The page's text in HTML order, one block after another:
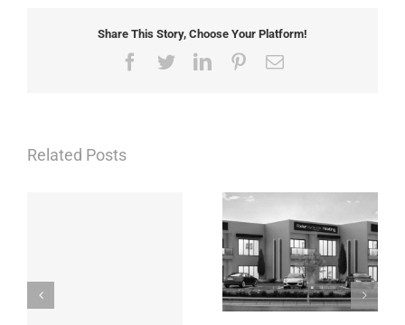
Share This Story, Choose Your Platform!
Facebook
TwitterLinkedInPinterest
Email
Related Posts